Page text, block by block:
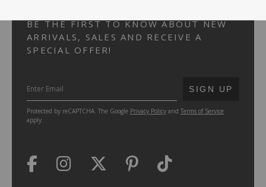
BE THE FIRST TO KNOW ABOUT NEW
ARRIVALS, SALES AND RECEIVE A
SPECIAL OFFER!
SUBMIT
SIGN UP
Protected by reCAPTCHA. The Google Privacy Policy and Terms of Service
apply.